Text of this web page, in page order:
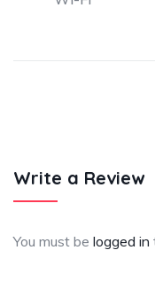
Write a Review
You must be logged in